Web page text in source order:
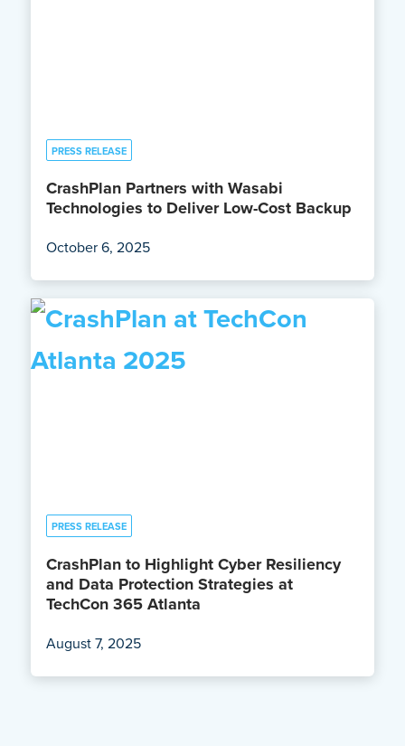
PRESS RELEASE
CrashPlan Partners with Wasabi
Technologies to Deliver Low-Cost Backup
October 6, 2025
PRESS RELEASE
CrashPlan to Highlight Cyber Resiliency
and Data Protection Strategies at
TechCon 365 Atlanta
August 7, 2025